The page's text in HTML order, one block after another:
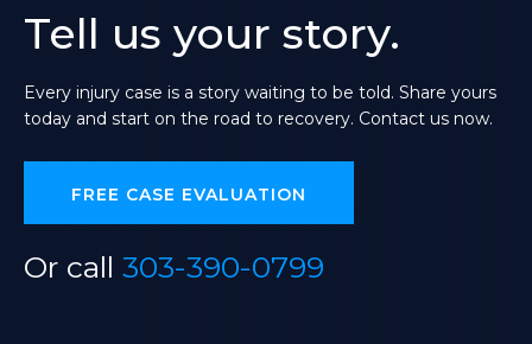
Tell us your story.
Every injury case is a story waiting to be told. Share yours
today and start on the road to recovery. Contact us now.
FREE CASE EVALUATION
Or call 303-390-0799